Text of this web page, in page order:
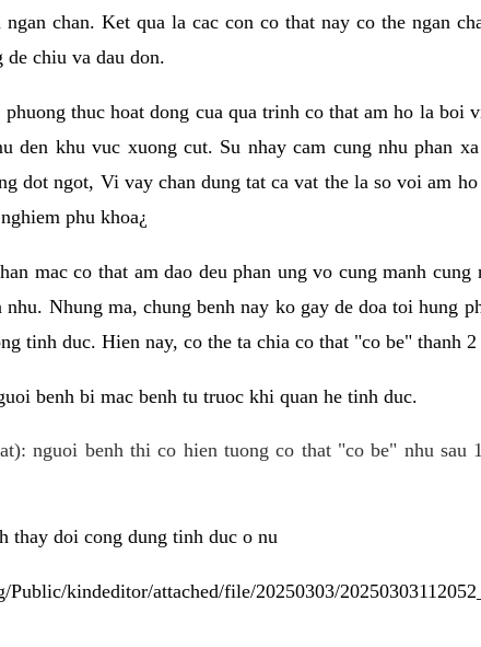
chan. Ket qua la cac con co that nay co the ngan
de chiu va dau don.
phuong thuc hoat dong cua qua trinh co that am ho la boi
den khu vuc xuong cut. Su nhay cam cung nhu phan
dot ngot, Vi vay chan dung tat ca vat the la so voi am
phu khoa¿
mac co that am dao deu phan ung vo cung manh
nhu. Nhung ma, chung benh nay ko gay de doa toi hung
tinh duc. Hien nay, co the ta chia co that "co be" thanh
benh bi mac benh tu truoc khi quan he tinh duc.
nguoi benh thi co hien tuong co that "co be" nhu
thay doi cong dung tinh duc o nu
kindeditor/attached/file/20250303/